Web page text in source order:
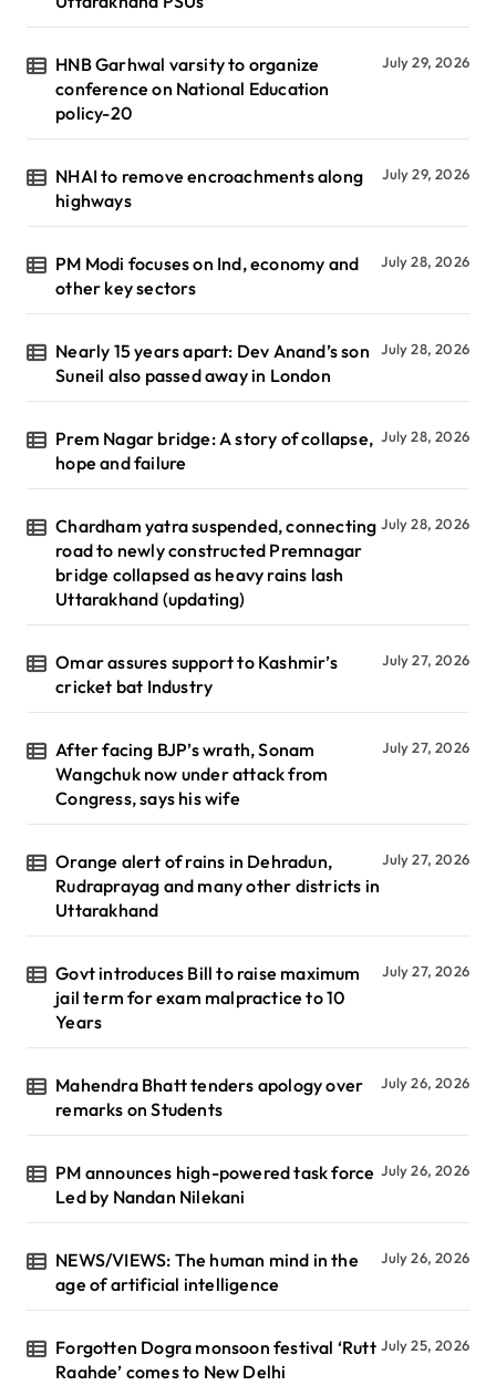
HNB Garhwal varsity to organize
conference on National Education
policy-20
July 29, 2026
NHAI to remove encroachments along
highways
July 29, 2026
PM Modi focuses on Ind, economy and
other key sectors
July 28, 2026
Nearly 15 years apart: Dev Anand’s son
Suneil also passed away in London
July 28, 2026
Prem Nagar bridge: A story of collapse,
hope and failure
July 28, 2026
Chardham yatra suspended, connecting
road to newly constructed Premnagar
bridge collapsed as heavy rains lash
Uttarakhand (updating)
July 28, 2026
Omar assures support to Kashmir’s
cricket bat Industry
July 27, 2026
After facing BJP’s wrath, Sonam
Wangchuk now under attack from
Congress, says his wife
July 27, 2026
Orange alert of rains in Dehradun,
Rudraprayag and many other districts in
Uttarakhand
July 27, 2026
Govt introduces Bill to raise maximum
jail term for exam malpractice to 10
Years
July 27, 2026
Mahendra Bhatt tenders apology over
remarks on Students
July 26, 2026
PM announces high-powered task force
Led by Nandan Nilekani
July 26, 2026
NEWS/VIEWS: The human mind in the
age of artificial intelligence
July 26, 2026
Forgotten Dogra monsoon festival ‘Rutt
Raahde’ comes to New Delhi
July 25, 2026